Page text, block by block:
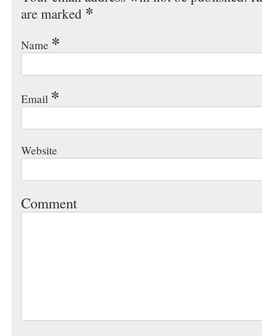
are marked *
Name *
Email *
Website
Comment